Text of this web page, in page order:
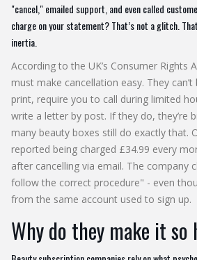
"cancel," emailed support, and even called
charge on your statement? That’s not a glitch.
inertia.
According to the UK’s Consumer Rights
must make cancellation easy. They
print, require you to call during limited
write a letter by post. If they do, they’re
many beauty boxes still do exactly that.
reported being charged £34.99 every
after cancelling via email. The company
follow the correct procedure" - even
from the same account used to sign up.
Why do they make it so